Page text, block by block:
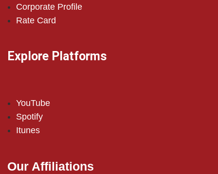
Corporate Profile
Rate Card
Explore Platforms
YouTube
Spotify
Itunes
Our Affiliations